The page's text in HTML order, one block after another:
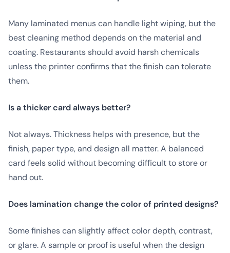
Many laminated menus can handle light wiping, but the
best cleaning method depends on the material and
coating. Restaurants should avoid harsh chemicals
unless the printer confirms that the finish can tolerate
them.
Is a thicker card always better?
Not always. Thickness helps with presence, but the
finish, paper type, and design all matter. A balanced
card feels solid without becoming difficult to store or
hand out.
Does lamination change the color of printed designs?
Some finishes can slightly affect color depth, contrast,
or glare. A sample or proof is useful when the design